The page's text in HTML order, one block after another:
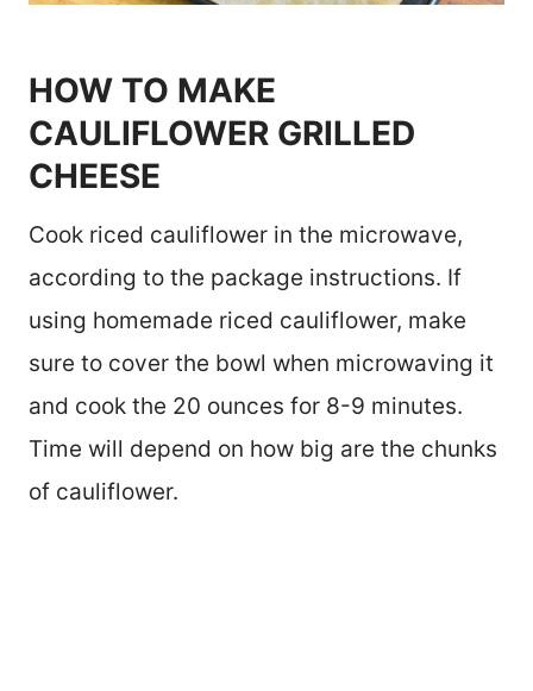
HOW TO MAKE
CAULIFLOWER GRILLED
CHEESE
Cook riced cauliflower in the microwave,
according to the package instructions. If
using homemade riced cauliflower, make
sure to cover the bowl when microwaving it
and cook the 20 ounces for 8-9 minutes.
Time will depend on how big are the chunks
of cauliflower.